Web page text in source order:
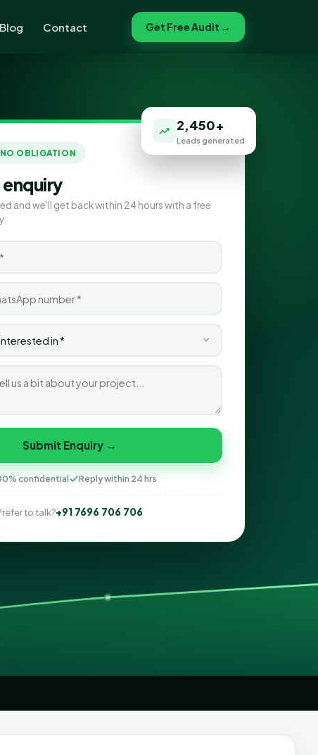
Blog Contact Get Free Audit →
OBLIGATION
enquiry
and we'll get back within 24 hours with a free
Submit Enquiry →
confidential Reply within 24 hrs
to talk?+91 7696 706 706
2,450+
Leads generated